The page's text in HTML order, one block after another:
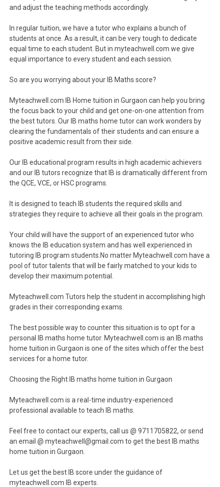
and adjust the teaching methods accordingly.
In regular tuition, we have a tutor who explains a bunch of
students at once. As a result, it can be very tough to dedicate
equal time to each student. But in myteachwell.com we give
equal importance to every student and each session.
So are you worrying about your IB Maths score?
Myteachwell.com IB Home tuition in Gurgaon can help you bring
the focus back to your child and get one-on-one attention from
the best tutors. Our IB maths home tutor can work wonders by
clearing the fundamentals of their students and can ensure a
positive academic result from their side.
Our IB educational program results in high academic achievers
and our IB tutors recognize that IB is dramatically different from
the QCE, VCE, or HSC programs.
It is designed to teach IB students the required skills and
strategies they require to achieve all their goals in the program.
Your child will have the support of an experienced tutor who
knows the IB education system and has well experienced in
tutoring IB program students.No matter Myteachwell.com have a
pool of tutor talents that will be fairly matched to your kids to
develop their maximum potential.
Myteachwell.com Tutors help the student in accomplishing high
grades in their corresponding exams.
The best possible way to counter this situation is to opt for a
personal IB maths home tutor. Myteachwell.com is an IB maths
home tuition in Gurgaon is one of the sites which offer the best
services for a home tutor.
Choosing the Right IB maths home tuition in Gurgaon
Myteachwell.com is a real-time industry-experienced
professional available to teach IB maths.
Feel free to contact our experts, call us @ 9711705822, or send
an email @ myteachwell@gmail.com to get the best IB maths
home tuition in Gurgaon.
Let us get the best IB score under the guidance of
myteachwell.com IB experts.